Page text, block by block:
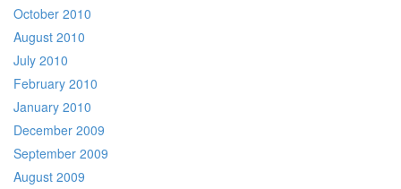
October 2010
August 2010
July 2010
February 2010
January 2010
December 2009
September 2009
August 2009